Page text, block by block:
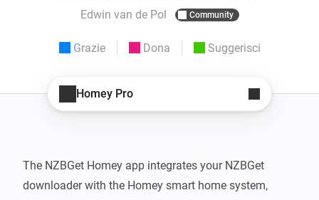
Edwin van de Pol Community
Grazie Dona Suggerisci
Homey Pro
The NZBGet Homey app integrates your NZBGet
downloader with the Homey smart home system,